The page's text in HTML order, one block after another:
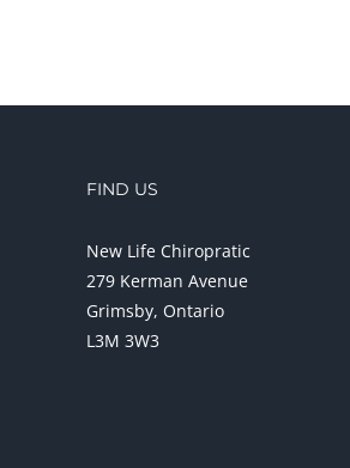
FIND US
New Life Chiropratic
279 Kerman Avenue
Grimsby, Ontario
L3M 3W3